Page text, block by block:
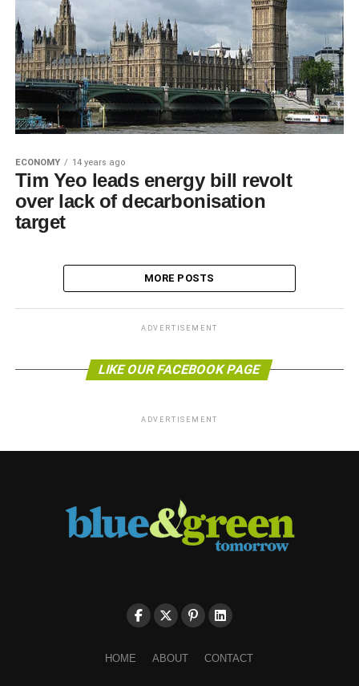
ECONOMY 14 years ago
Tim Yeo leads energy bill revolt
over lack of decarbonisation
target
MORE POSTS
ADVERTISEMENT
LIKE OUR FACEBOOK PAGE
ADVERTISEMENT
HOME ABOUT CONTACT